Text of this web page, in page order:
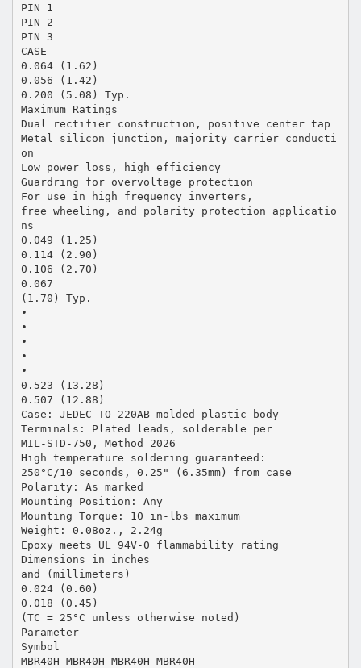
PIN 1
PIN 2
PIN 3
CASE
0.064 (1.62)
0.056 (1.42)
0.200 (5.08) Typ.
Maximum Ratings
Dual rectifier construction, positive center tap
Metal silicon junction, majority carrier conducti
on
Low power loss, high efficiency
Guardring for overvoltage protection
For use in high frequency inverters,
free wheeling, and polarity protection applicatio
ns
0.049 (1.25)
0.114 (2.90)
0.106 (2.70)
0.067
(1.70) Typ.
•
•
•
•
•
0.523 (13.28)
0.507 (12.88)
Case: JEDEC TO-220AB molded plastic body
Terminals: Plated leads, solderable per
MIL-STD-750, Method 2026
High temperature soldering guaranteed:
250°C/10 seconds, 0.25" (6.35mm) from case
Polarity: As marked
Mounting Position: Any
Mounting Torque: 10 in-lbs maximum
Weight: 0.08oz., 2.24g
Epoxy meets UL 94V-0 flammability rating
Dimensions in inches
and (millimeters)
0.024 (0.60)
0.018 (0.45)
(TC = 25°C unless otherwise noted)
Parameter
Symbol
MBR40H MBR40H MBR40H MBR40H